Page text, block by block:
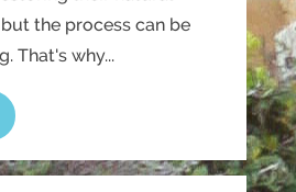
the process can be
That's why...